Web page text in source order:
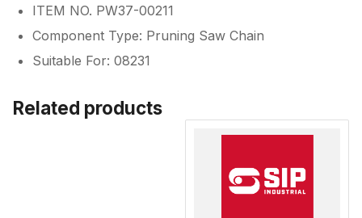
ITEM NO. PW37-00211
Component Type: Pruning Saw Chain
Suitable For: 08231
Related products